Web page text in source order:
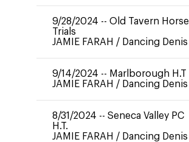
9/28/2024 -- Old Tavern Horse
Trials
JAMIE FARAH / Dancing Denis
9/14/2024 -- Marlborough H.T
JAMIE FARAH / Dancing Denis
8/31/2024 -- Seneca Valley PC
H.T.
JAMIE FARAH / Dancing Denis